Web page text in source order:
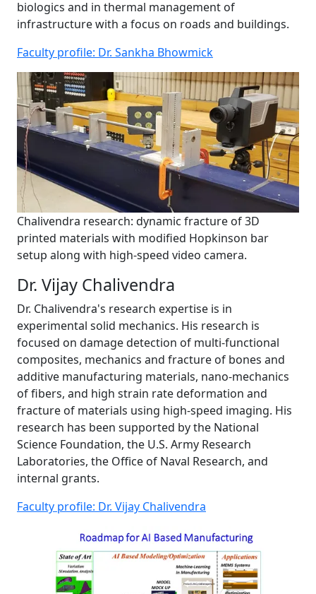
biologics and in thermal management of
infrastructure with a focus on roads and buildings.
Faculty profile: Dr. Sankha Bhowmick
Chalivendra research: dynamic fracture of 3D
printed materials with modified Hopkinson bar
setup along with high-speed video camera.
Dr. Vijay Chalivendra
Dr. Chalivendra's research expertise is in
experimental solid mechanics. His research is
focused on damage detection of multi-functional
composites, mechanics and fracture of bones and
additive manufacturing materials, nano-mechanics
of fibers, and high strain rate deformation and
fracture of materials using high-speed imaging. His
research has been supported by the National
Science Foundation, the U.S. Army Research
Laboratories, the Office of Naval Research, and
internal grants.
Faculty profile: Dr. Vijay Chalivendra